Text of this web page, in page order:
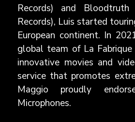
Records) and Bloodtruth
Records), Luis started
European continent. In
global team of La
innovative movies and
service that promotes
Maggio proudly
Microphones.